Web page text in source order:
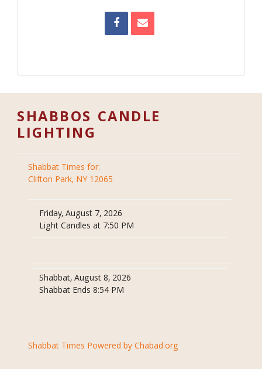
SHABBOS CANDLE
LIGHTING
Shabbat Times for:
Clifton Park, NY 12065
Friday, August 7, 2026
Light Candles at 7:50 PM
Shabbat, August 8, 2026
Shabbat Ends 8:54 PM
Shabbat Times Powered by Chabad.org